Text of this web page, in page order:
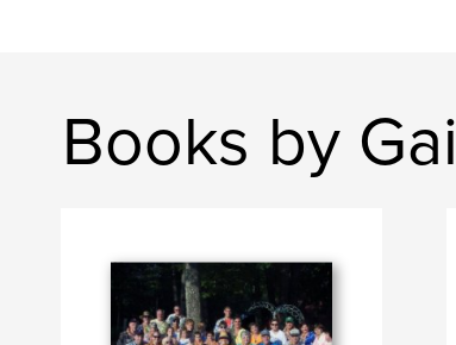
Books by